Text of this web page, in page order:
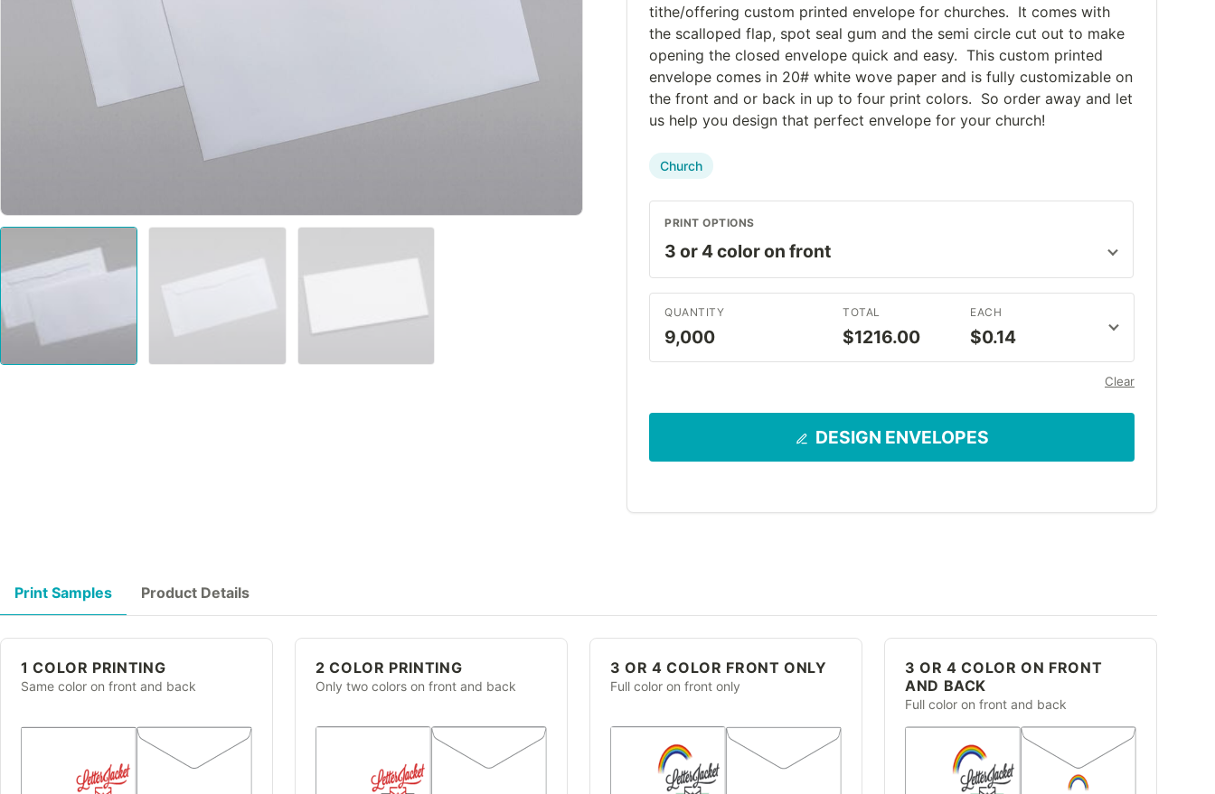
tithe/offering custom printed envelope for churches. It comes with
the scalloped flap, spot seal gum and the semi circle cut out to make
opening the closed envelope quick and easy. This custom printed
envelope comes in 20# white wove paper and is fully customizable on
the front and or back in up to four print colors. So order away and let
us help you design that perfect envelope for your church!
Church
PRINT OPTIONS
QUANTITY
9,000
TOTAL
$1216.00
EACH
$0.14
Clear
DESIGN ENVELOPES
Print Samples Product Details
1 COLOR PRINTING
Same color on front and back
2 COLOR PRINTING
Only two colors on front and back
3 OR 4 COLOR FRONT ONLY
Full color on front only
3 OR 4 COLOR ON FRONT
AND BACK
Full color on front and back